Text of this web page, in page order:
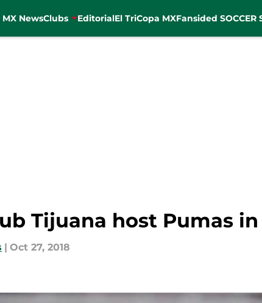
MX NewsClubs EditorialEl TriCopa MXFansided SOCCER
Tijuana host Pumas
| Oct 27, 2018